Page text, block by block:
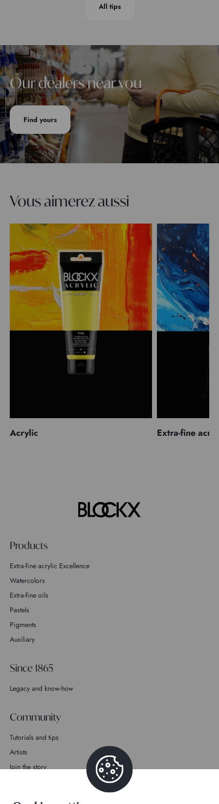
All tips
Our dealers near you
Find yours
Vous aimerez aussi
Acrylic Extra-fine
Products
Extra-fine acrylic Excellence
Watercolors
Extra-fine oils
Pastels
Pigments
Auxiliary
Since 1865
Legacy and know-how
Community
Tutorials and tips
Artists
Join the story